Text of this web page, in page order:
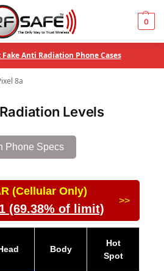
0
Fake Anti Radiation Phone Cases
8a
Levels
Phone Specs
(Cellular Only)
(69.38% of limit)
>>
Body
Hot
Spot